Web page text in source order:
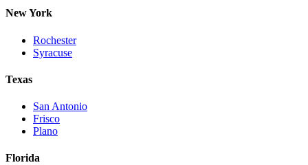
New York
Rochester
Syracuse
Texas
San Antonio
Frisco
Plano
Florida